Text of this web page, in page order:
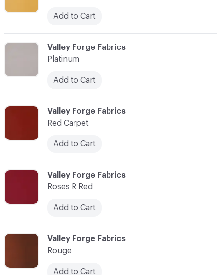
C-000077
Valley Forge Fabrics
Red Carpet
Add to Cart
Add to Cart
C-000079
Valley Forge Fabrics
Rouge
Add to Cart
C-000076
Valley Forge Fabrics
Platinum
Add to Cart
C-000078
Valley Forge Fabrics
Roses R Red
Add to Cart